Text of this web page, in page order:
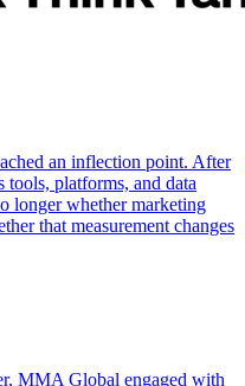
an inflection point. After
tools, platforms, and data
longer whether marketing
that measurement changes
MMA Global engaged with